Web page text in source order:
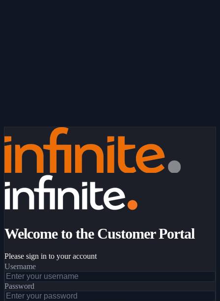
Welcome to the Customer Portal
Please sign in to your account
Username
Password